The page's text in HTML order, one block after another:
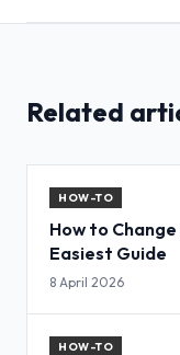
Related
HOW-TO
How to
Easiest Guide
8 April 2026
HOW-TO